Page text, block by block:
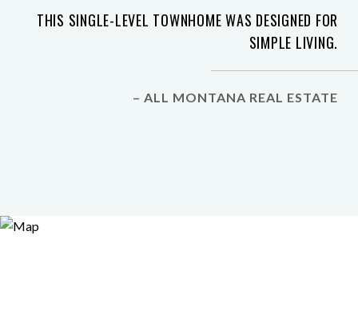
THIS SINGLE-LEVEL TOWNHOME WAS DESIGNED FOR
SIMPLE LIVING.
– ALL MONTANA REAL ESTATE